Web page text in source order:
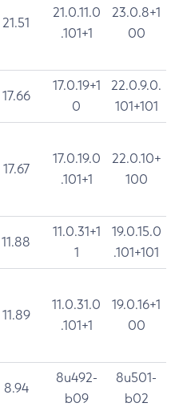
21.51
21.0.11.0
.101+1
23.0.8+1
00
17.66
17.0.19+1
0
22.0.9.0.
101+101
17.67
17.0.19.0
.101+1
22.0.10+
100
11.88
11.0.31+1
1
19.0.15.0
.101+101
11.89
11.0.31.0
.101+1
19.0.16+1
00
8.94
8u492-
b09
8u501-
b02